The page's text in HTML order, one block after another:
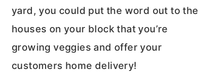
yard, you could put the word out to the
houses on your block that you’re
growing veggies and offer your
customers home delivery!